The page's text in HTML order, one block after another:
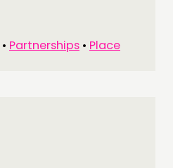
• Partnerships • Place